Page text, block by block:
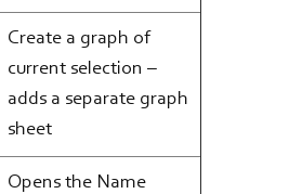
Create a graph of
current selection –
adds a separate graph
sheet
Opens the Name